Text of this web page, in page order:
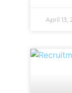
April 13,